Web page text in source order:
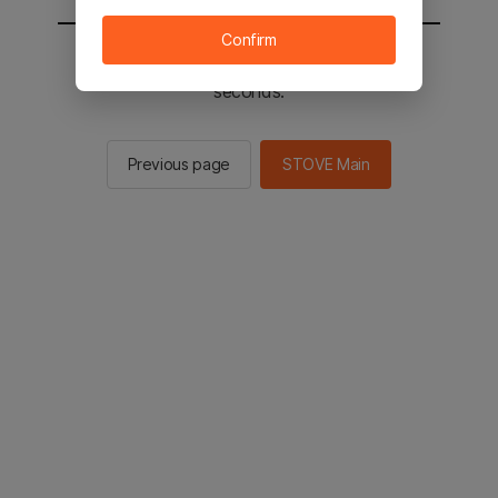
You will be sent to the STOVE main in 2
seconds.
Previous page STOVE Main
Confirm